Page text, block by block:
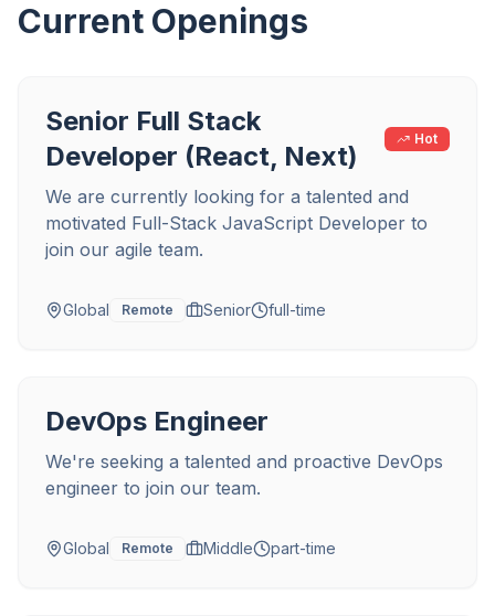
Current Openings
Senior Full Stack
Developer (React, Next)
Hot
We are currently looking for a talented and
motivated Full-Stack JavaScript Developer to
join our agile team.
Global Remote Senior full-time
DevOps Engineer
We're seeking a talented and proactive DevOps
engineer to join our team.
Global Remote Middle part-time